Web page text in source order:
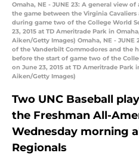
Omaha, NE - JUNE 23: A general view
the game between the Virginia
during game two of the College World
23, 2015 at TD Ameritrade Park in
Aiken/Getty Images) Omaha, NE -
of the Vanderbilt Commodores and the
before the start of game two of the
on June 23, 2015 at TD Ameritrade Park
Aiken/Getty Images)
Two UNC Baseball
the Freshman All-
Wednesday morning
Regionals